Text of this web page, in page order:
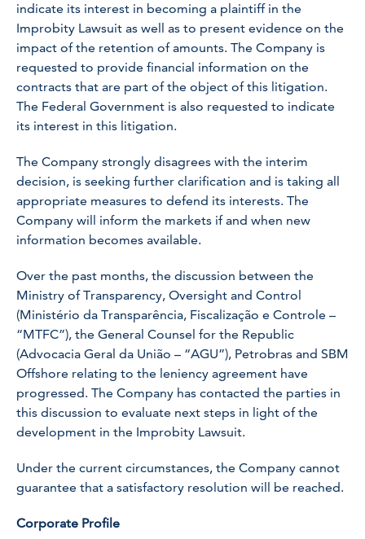
indicate its interest in becoming a plaintiff in the
Improbity Lawsuit as well as to present evidence on the
impact of the retention of amounts. The Company is
requested to provide financial information on the
contracts that are part of the object of this litigation.
The Federal Government is also requested to indicate
its interest in this litigation.
The Company strongly disagrees with the interim
decision, is seeking further clarification and is taking all
appropriate measures to defend its interests. The
Company will inform the markets if and when new
information becomes available.
Over the past months, the discussion between the
Ministry of Transparency, Oversight and Control
(Ministério da Transparência, Fiscalização e Controle –
“MTFC”), the General Counsel for the Republic
(Advocacia Geral da União – “AGU”), Petrobras and SBM
Offshore relating to the leniency agreement have
progressed. The Company has contacted the parties in
this discussion to evaluate next steps in light of the
development in the Improbity Lawsuit.
Under the current circumstances, the Company cannot
guarantee that a satisfactory resolution will be reached.
Corporate Profile